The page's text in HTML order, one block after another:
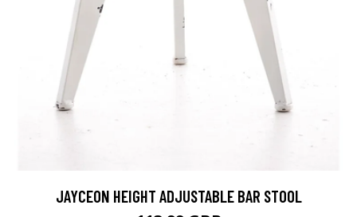
JAYCEON HEIGHT ADJUSTABLE BAR STOOL